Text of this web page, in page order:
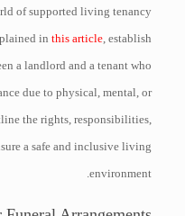
of supported living tenancy
inthis article, establish
a landlord and a tenant who
due to physical, mental, or
the rights, responsibilities,
a safe and inclusive living
environment.